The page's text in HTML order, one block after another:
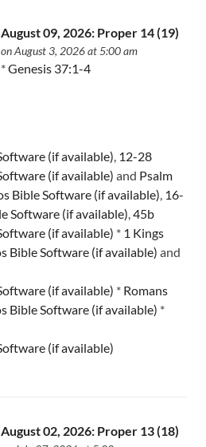
August 09, 2026: Proper 14 (19)
on August 3, 2026 at 5:00 am
*Genesis 37:1-4
12-28
and Psalm
16-
,45b
* 1 Kings
and
* Romans
*
August 02, 2026: Proper 13 (18)